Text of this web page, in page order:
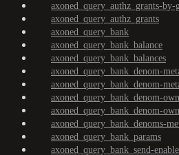
axoned_query_authz_grants-by-
axoned_query_authz_grants
axoned_query_bank
axoned_query_bank_balance
axoned_query_bank_balances
axoned_query_bank_denom-
axoned_query_bank_denom-
axoned_query_bank_denom-
axoned_query_bank_denom-
axoned_query_bank_denoms-
axoned_query_bank_params
axoned_query_bank_send-